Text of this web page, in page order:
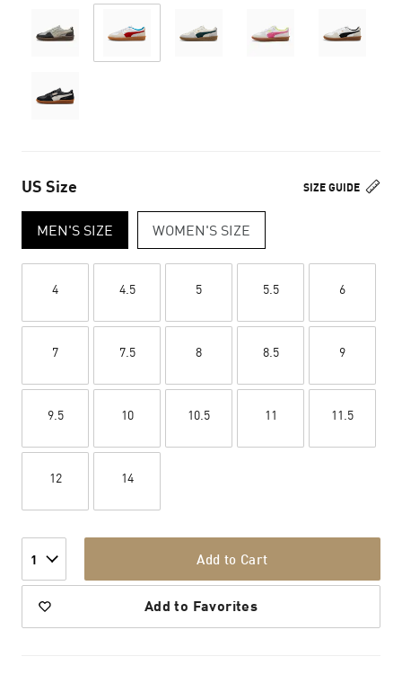
SIZE GUIDE
US Size
MEN'S SIZE WOMEN'S SIZE
4 4.5 5 5.5 6
7 7.5 8 8.5 9
9.5 10 10.5 11 11.5
12 14
1 Add to Cart
Add to Favorites